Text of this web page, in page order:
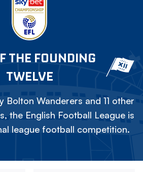
THE FOUNDING
TWELVE
Bolton Wanderers and 11 other
the English Football League is
league football competition.